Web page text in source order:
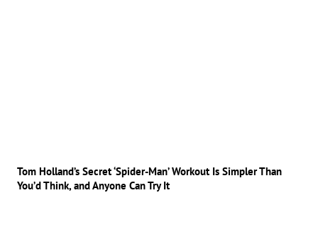
Tom Holland’s Secret ‘Spider-Man’ Workout Is Simpler Than
You’d Think, and Anyone Can Try It